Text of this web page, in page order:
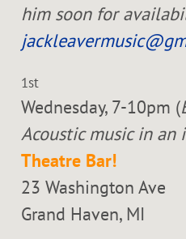
him soon for
1st
Wednesday, 7-10pm (
Acoustic music in
Theatre Bar!
23 Washington Ave
Grand Haven, MI